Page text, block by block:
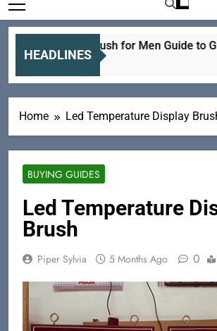
HEADLINES
Electric Hair Brush for Men Guide to
15 Hours Ago
Home Led Temperature Display
BUYING GUIDES
Led Temperature
Brush
Piper Sylvia 5 Months Ago 0